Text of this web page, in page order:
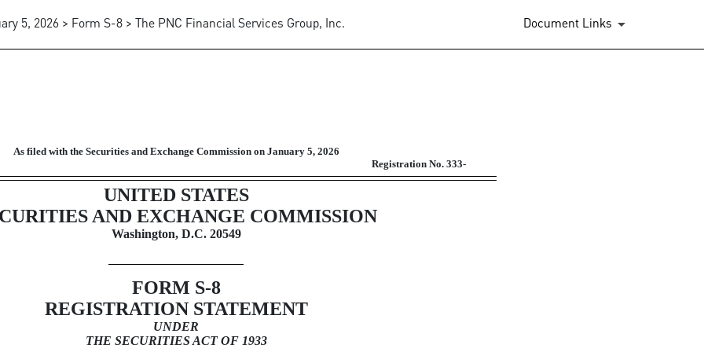
5, 2026 > Form S-8 > The PNC Financial Services Group, Inc. Document Links
to employees in employee benefit plans
As filed with the Securities and Exchange Commission on January 5, 2026
Registration No. 333-
UNITED STATES
AND EXCHANGE COMMISSION
Washington, D.C. 20549
FORM S-8
REGISTRATION STATEMENT
UNDER
THE SECURITIES ACT OF 1933